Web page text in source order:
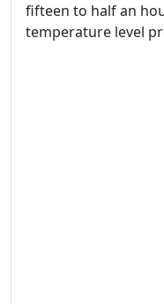
fifteen to half an
temperature level